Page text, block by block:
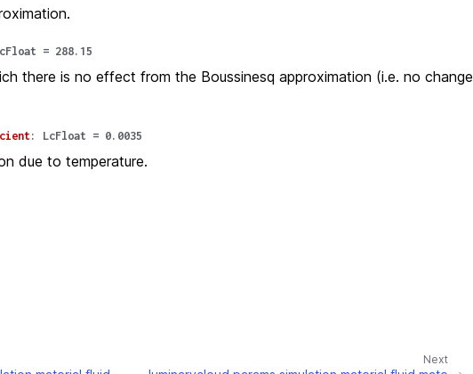
= 288.15
there is no effect from the Boussinesq approximation (i.e. no change
: LcFloat = 0.0035
due to temperature.
Next